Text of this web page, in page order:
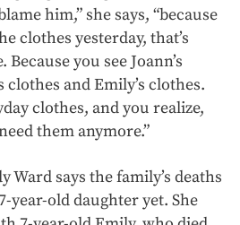
him,” she says, “because
clothes yesterday, that’s
you see Joann’s
clothes and Emily’s clothes.
clothes, and you realize,
them anymore.”
Ward says the family’s deaths
year-old daughter yet. She